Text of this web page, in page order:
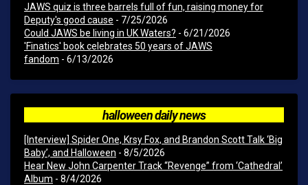
JAWS quiz is three barrels full of fun, raising money for
Deputy's good cause - 7/25/2026
Could JAWS be living in UK Waters? - 6/21/2026
'Finatics' book celebrates 50 years of JAWS
fandom - 6/13/2026
halloween daily news
[Interview] Spider One, Krsy Fox, and Brandon Scott Talk ‘Big
Baby’, and Halloween - 8/5/2026
Hear New John Carpenter Track “Revenge” from ‘Cathedral’
Album - 8/4/2026